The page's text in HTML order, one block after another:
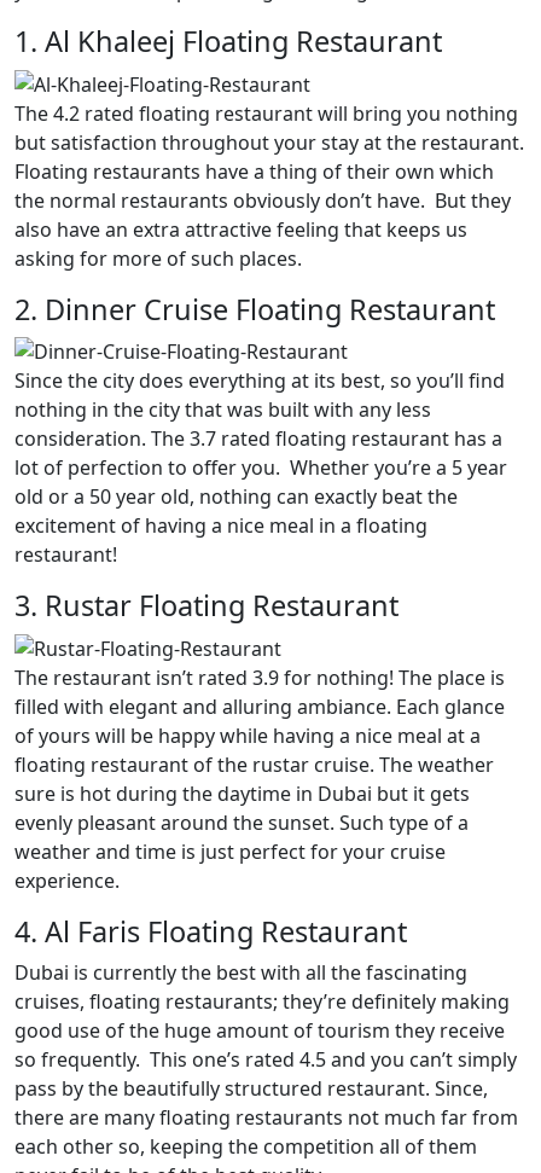
1. Al Khaleej Floating Restaurant
The 4.2 rated floating restaurant will bring you nothing
but satisfaction throughout your stay at the restaurant.
Floating restaurants have a thing of their own which
the normal restaurants obviously don’t have. But they
also have an extra attractive feeling that keeps us
asking for more of such places.
2. Dinner Cruise Floating Restaurant
Since the city does everything at its best, so you’ll find
nothing in the city that was built with any less
consideration. The 3.7 rated floating restaurant has a
lot of perfection to offer you. Whether you’re a 5 year
old or a 50 year old, nothing can exactly beat the
excitement of having a nice meal in a floating
restaurant!
3. Rustar Floating Restaurant
The restaurant isn’t rated 3.9 for nothing! The place is
filled with elegant and alluring ambiance. Each glance
of yours will be happy while having a nice meal at a
floating restaurant of the rustar cruise. The weather
sure is hot during the daytime in Dubai but it gets
evenly pleasant around the sunset. Such type of a
weather and time is just perfect for your cruise
experience.
4. Al Faris Floating Restaurant
Dubai is currently the best with all the fascinating
cruises, floating restaurants; they’re definitely making
good use of the huge amount of tourism they receive
so frequently. This one’s rated 4.5 and you can’t simply
pass by the beautifully structured restaurant. Since,
there are many floating restaurants not much far from
each other so, keeping the competition all of them